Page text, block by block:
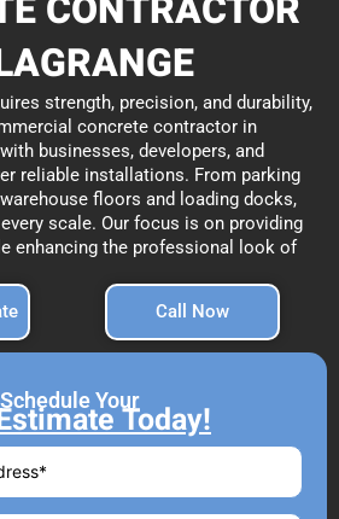
strength, precision, and durability,
concrete contractor in
businesses, developers, and
reliable installations. From parking
floors and loading docks,
scale. Our focus is on providing
enhancing the professional look of
Call Now
Schedule YourToday!